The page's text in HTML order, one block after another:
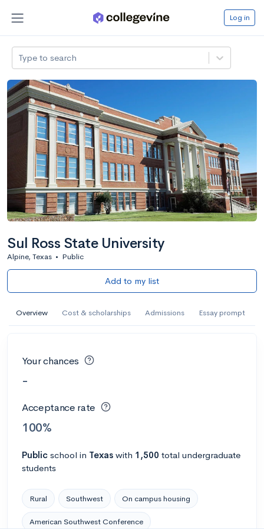
Log in
Type to search
Sul Ross State University
Alpine, Texas • Public
Add to my list
Overview Cost & scholarships Admissions Essay prompt
Your chances
-
Acceptance rate
100%
Public school in Texas with 1,500 total undergraduate
students
Rural Southwest On campus housing
American Southwest Conference